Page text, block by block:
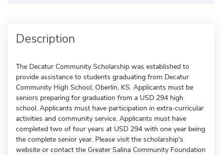
Description
The Decatur Community Scholarship was established to
provide assistance to students graduating from Decatur
Community High School, Oberlin, KS. Applicants must be
seniors preparing for graduation from a USD 294 high
school. Applicants must have participation in extra-curricular
activities and community service. Applicants must have
completed two of four years at USD 294 with one year being
the complete senior year. Please visit the scholarship's
website or contact the Greater Salina Community Foundation